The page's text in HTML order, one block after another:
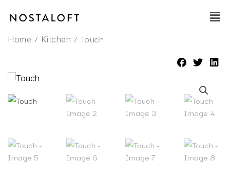
Main
Home / Kitchen / Touch